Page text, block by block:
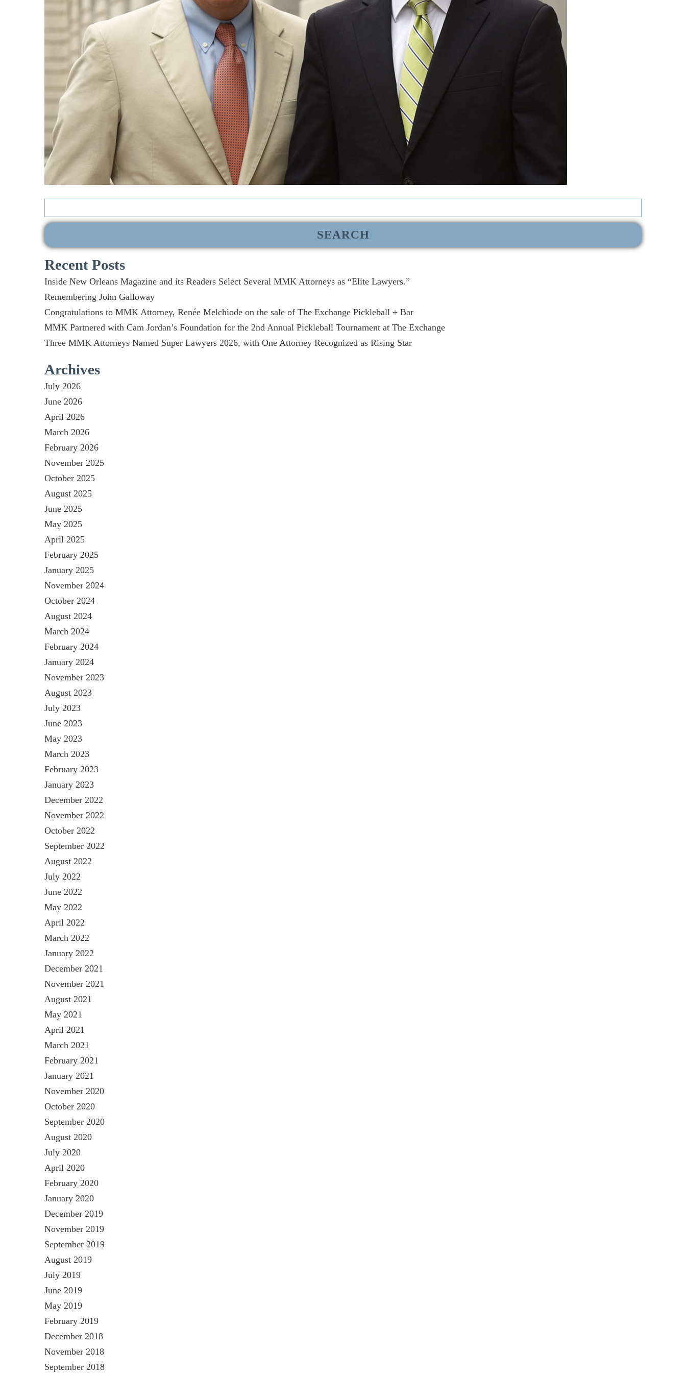
Search
Recent Posts
Inside New Orleans Magazine and its Readers Select Several MMK Attorneys as “Elite Lawyers.”
Remembering John Galloway
Congratulations to MMK Attorney, Renée Melchiode on the sale of The Exchange Pickleball + Bar
MMK Partnered with Cam Jordan’s Foundation for the 2nd Annual Pickleball Tournament at The Exchange
Three MMK Attorneys Named Super Lawyers 2026, with One Attorney Recognized as Rising Star
Archives
July 2026
June 2026
April 2026
March 2026
February 2026
November 2025
October 2025
August 2025
June 2025
May 2025
April 2025
February 2025
January 2025
November 2024
October 2024
August 2024
March 2024
February 2024
January 2024
November 2023
August 2023
July 2023
June 2023
May 2023
March 2023
February 2023
January 2023
December 2022
November 2022
October 2022
September 2022
August 2022
July 2022
June 2022
May 2022
April 2022
March 2022
January 2022
December 2021
November 2021
August 2021
May 2021
April 2021
March 2021
February 2021
January 2021
November 2020
October 2020
September 2020
August 2020
July 2020
April 2020
February 2020
January 2020
December 2019
November 2019
September 2019
August 2019
July 2019
June 2019
May 2019
February 2019
December 2018
November 2018
September 2018